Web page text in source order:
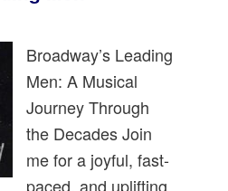
Broadway’s Leading
Men: A Musical
Journey Through
the Decades Join
me for a joyful, fast-
paced, and uplifting